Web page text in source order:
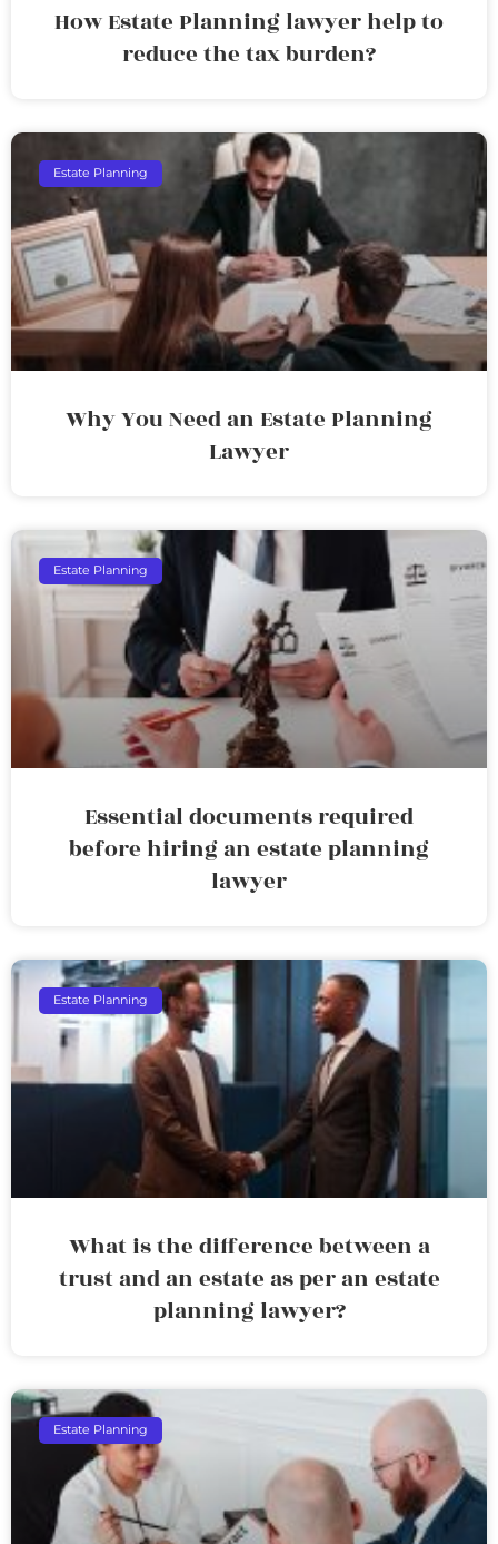
How Estate Planning lawyer help to
reduce the tax burden?
Estate Planning
Why You Need an Estate Planning
Lawyer
Estate Planning
Essential documents required
before hiring an estate planning
lawyer
Estate Planning
What is the difference between a
trust and an estate as per an estate
planning lawyer?
Estate Planning